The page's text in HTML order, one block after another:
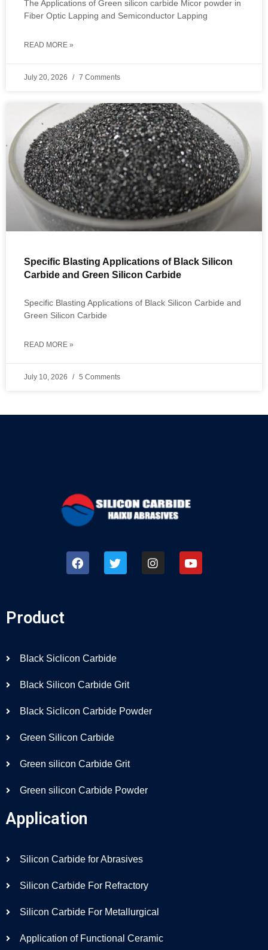
The Applications of Green silicon carbide Micor powder in
Fiber Optic Lapping and Semiconductor Lapping
READ MORE »
July 20, 2026 7 Comments
Specific Blasting Applications of Black Silicon
Carbide and Green Silicon Carbide
Specific Blasting Applications of Black Silicon Carbide and
Green Silicon Carbide
READ MORE »
July 10, 2026 5 Comments
Product
Black Siclicon Carbide
Black Silicon Carbide Grit
Black Siclicon Carbide Powder
Green Silicon Carbide
Green silicon Carbide Grit
Green silicon Carbide Powder
Application
Silicon Carbide for Abrasives
Silicon Carbide For Refractory
Silicon Carbide For Metallurgical
Application of Functional Ceramic